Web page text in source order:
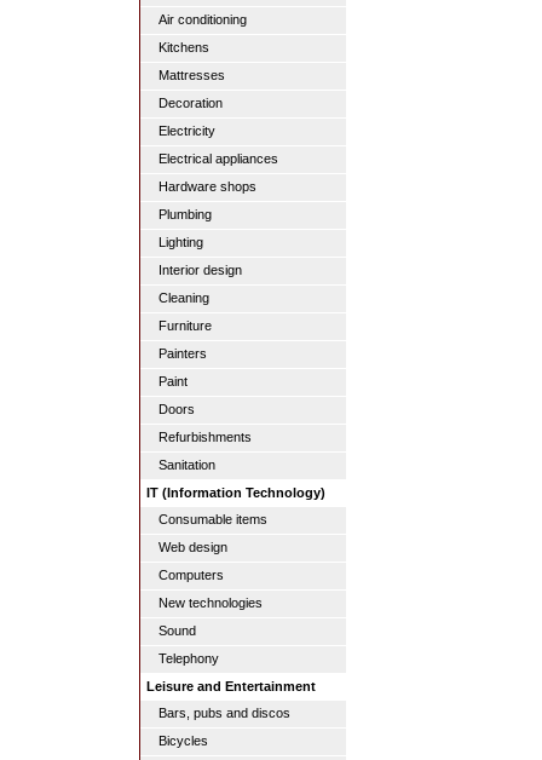
Air conditioning
Kitchens
Mattresses
Decoration
Electricity
Electrical appliances
Hardware shops
Plumbing
Lighting
Interior design
Cleaning
Furniture
Painters
Paint
Doors
Refurbishments
Sanitation
IT (Information Technology)
Consumable items
Web design
Computers
New technologies
Sound
Telephony
Leisure and Entertainment
Bars, pubs and discos
Bicycles